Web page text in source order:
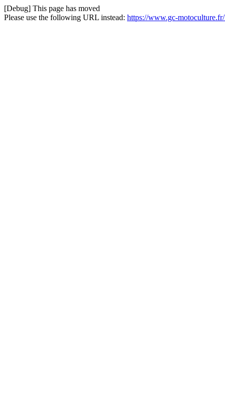
[Debug] This page has moved
Please use the following URL instead: https://www.gc-